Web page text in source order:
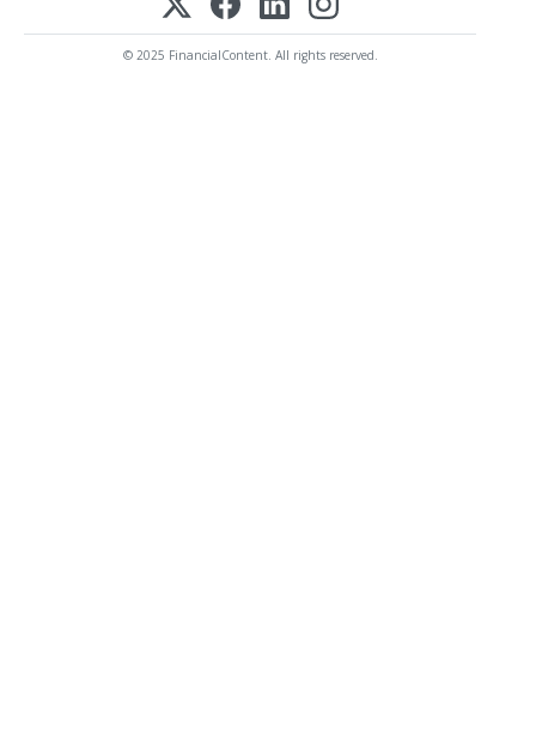
© 2025 FinancialContent. All rights reserved.